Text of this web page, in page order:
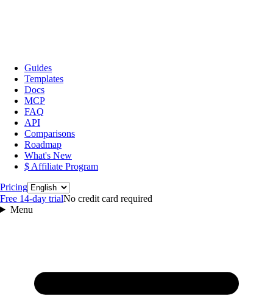
Guides
Templates
Docs
MCP
FAQ
API
Comparisons
Roadmap
What's New
$ Affiliate Program
PricingLanguage
Free 14‑day trialNo credit card required
Menu